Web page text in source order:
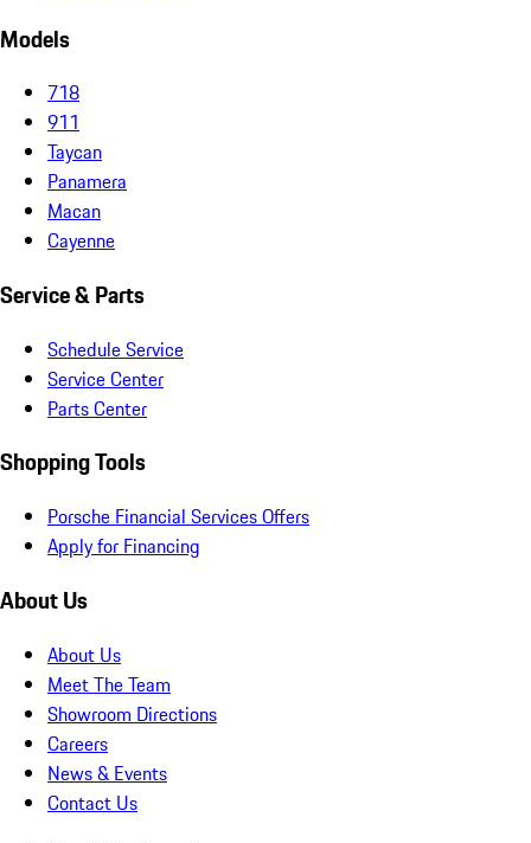
Models
718
911
Taycan
Panamera
Macan
Cayenne
Service & Parts
Schedule Service
Service Center
Parts Center
Shopping Tools
Porsche Financial Services Offers
Apply for Financing
About Us
About Us
Meet The Team
Showroom Directions
Careers
News & Events
Contact Us